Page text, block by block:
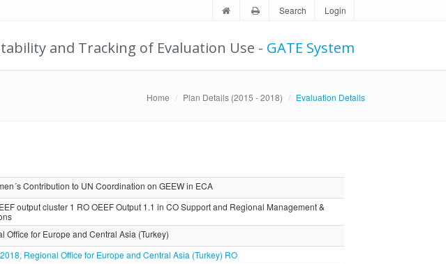
Search Login
and Tracking of Evaluation Use - GATE System
Home Plan Details (2015 - 2018) Evaluation Details
Contribution to UN Coordination on GEEW in ECA
output cluster 1 RO OEEF Output 1.1 in CO Support and Regional Management &
Office for Europe and Central Asia (Turkey)
Regional Office for Europe and Central Asia (Turkey) RO